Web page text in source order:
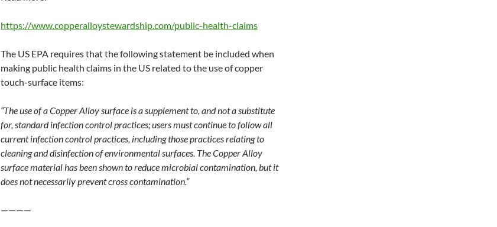
https://www.copperalloystewardship.com/public-health-claims
The US EPA requires that the following statement be included when
making public health claims in the US related to the use of copper
touch-surface items:
“The use of a Copper Alloy surface is a supplement to, and not a substitute
for, standard infection control practices; users must continue to follow all
current infection control practices, including those practices relating to
cleaning and disinfection of environmental surfaces. The Copper Alloy
surface material has been shown to reduce microbial contamination, but it
does not necessarily prevent cross contamination.”
————